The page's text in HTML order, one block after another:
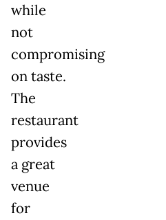
while
not
compromising
on taste.
The
restaurant
provides
a great
venue
for